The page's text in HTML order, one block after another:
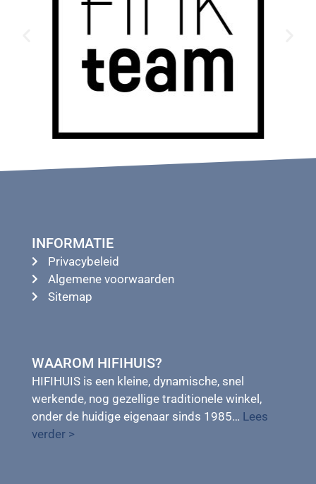
INFORMATIE
Privacybeleid
Algemene voorwaarden
Sitemap
WAAROM HIFIHUIS?
HIFIHUIS is een kleine, dynamische, snel
werkende, nog gezellige traditionele winkel,
onder de huidige eigenaar sinds 1985… Lees
verder >